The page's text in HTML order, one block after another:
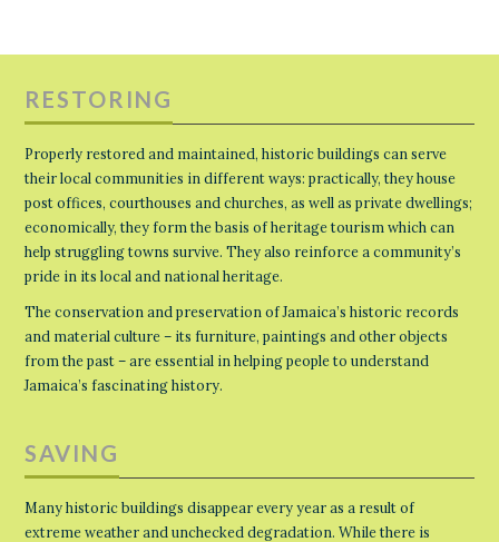
RESTORING
Properly restored and maintained, historic buildings can serve
their local communities in different ways: practically, they house
post offices, courthouses and churches, as well as private dwellings;
economically, they form the basis of heritage tourism which can
help struggling towns survive. They also reinforce a community’s
pride in its local and national heritage.
The conservation and preservation of Jamaica’s historic records
and material culture – its furniture, paintings and other objects
from the past – are essential in helping people to understand
Jamaica’s fascinating history.
SAVING
Many historic buildings disappear every year as a result of
extreme weather and unchecked degradation. While there is